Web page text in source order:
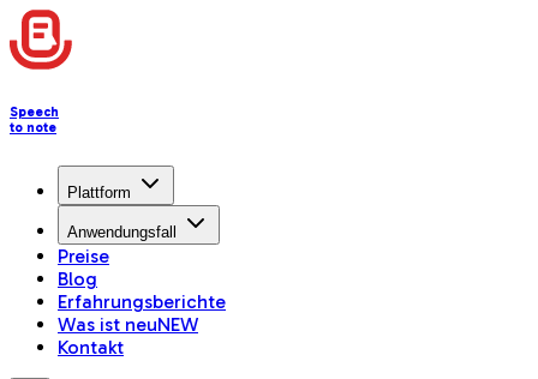
Speech
to note
Plattform
Anwendungsfall
Preise
Blog
Erfahrungsberichte
Was ist neuNEW
Kontakt